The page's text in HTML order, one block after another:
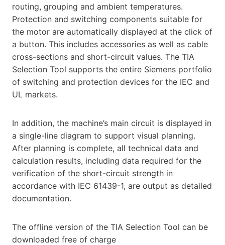
routing, grouping and ambient temperatures.
Protection and switching components suitable for
the motor are automatically displayed at the click of
a button. This includes accessories as well as cable
cross-sections and short-circuit values. The TIA
Selection Tool supports the entire Siemens portfolio
of switching and protection devices for the IEC and
UL markets.
In addition, the machine’s main circuit is displayed in
a single-line diagram to support visual planning.
After planning is complete, all technical data and
calculation results, including data required for the
verification of the short-circuit strength in
accordance with IEC 61439-1, are output as detailed
documentation.
The offline version of the TIA Selection Tool can be
downloaded free of charge